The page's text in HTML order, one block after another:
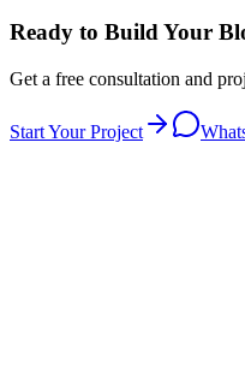
Ready to Build Your
Get a free consultation and
Start Your Project